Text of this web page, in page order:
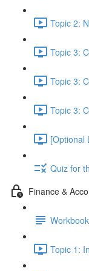
Topic 2:
Topic 3:
Topic 3:
Topic 3:
[Optional
Quiz for
Finance &
Topic 1: